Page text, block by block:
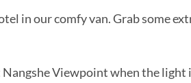
in our comfy van. Grab some
Viewpoint when the light